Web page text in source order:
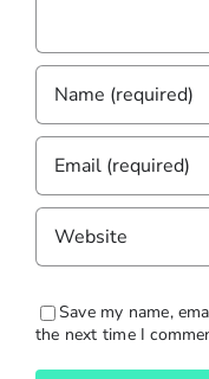
Save my name,
the next time I